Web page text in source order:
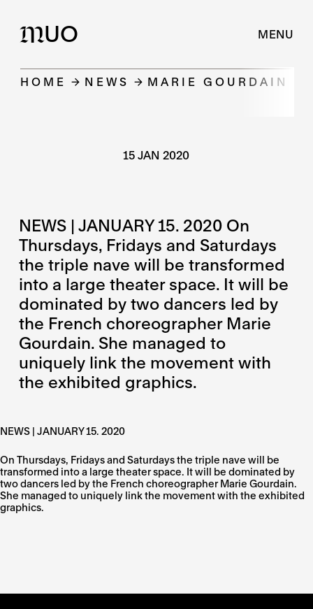
MUO MENU
HOME NEWS MARIE GOURDAIN
15 JAN 2020
NEWS | JANUARY 15. 2020 On
Thursdays, Fridays and Saturdays
the triple nave will be transformed
into a large theater space. It will be
dominated by two dancers led by
the French choreographer Marie
Gourdain. She managed to
uniquely link the movement with
the exhibited graphics.
NEWS | JANUARY 15. 2020
On Thursdays, Fridays and Saturdays the triple nave will be
transformed into a large theater space. It will be dominated by
two dancers led by the French choreographer Marie Gourdain.
She managed to uniquely link the movement with the exhibited
graphics.